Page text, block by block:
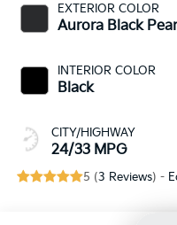
EXTERIOR COLOR
Aurora Black
INTERIOR COLOR
Black
CITY/HIGHWAY
24/33 MPG
5 (3 Reviews) -